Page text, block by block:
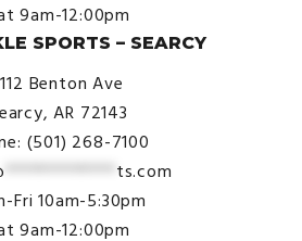
9am-12:00pm
SPORTS – SEARCY
Benton Ave
AR 72143
(501) 268-7100
************* ts.com
Fri 10am-5:30pm
9am-12:00pm